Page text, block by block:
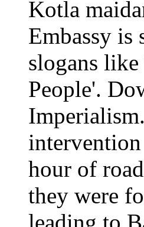
Kotla
Embassy is
slogans
People'.
hour of
they were
leading to